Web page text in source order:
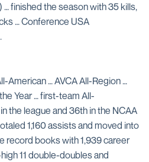
… finished the season with 35 kills,
… Conference USA
American … AVCA All-Region …
Year … first-team All-
the league and 36th in the NCAA
1,160 assists and moved into
record books with 1,939 career
11 double-doubles and